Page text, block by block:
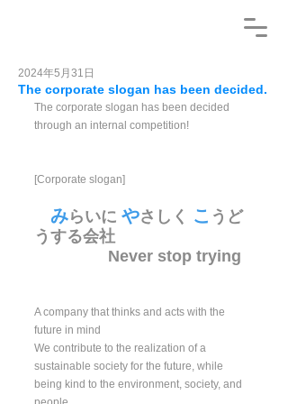
The corporate slogan has been decided.
2024年5月31日
The corporate slogan has been decided
through an internal competition!
[Corporate slogan]
みらいに やさしく こ うど
うする会社
Never stop trying
A company that thinks and acts with the
future in mind
We contribute to the realization of a
sustainable society for the future, while
being kind to the environment, society, and